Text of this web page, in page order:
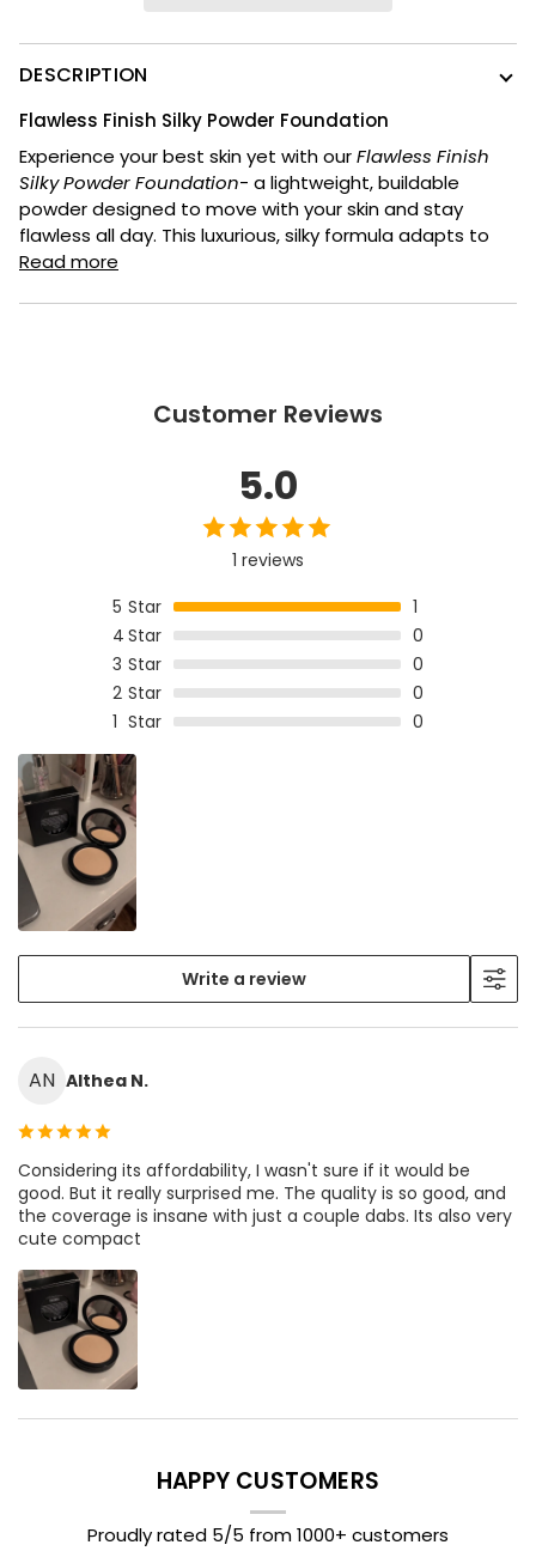
DESCRIPTION
Flawless Finish Silky Powder Foundation
Experience your best skin yet with ourFlawless Finish
Silky Powder Foundation- a lightweight, buildable
powder designed to move with your skin and stay
flawless all day. This luxurious, silky formula adapts to
Read more
Customer Reviews
5.0
1 reviews
5 Star
1
4Star
0
3 Star
0
2 Star
0
1 Star 0
Write a review
AN Althea N.
Considering its affordability, I wasn't sure if it would be
good. But it really surprised me. The quality is so good, and
the coverage is insane with just a couple dabs. Its also very
cute compact
HAPPY CUSTOMERS
Proudly rated 5/5 from 1000+ customers